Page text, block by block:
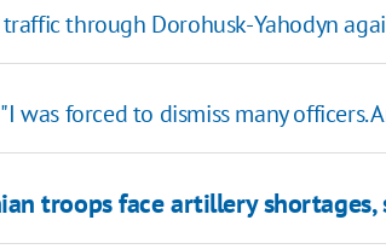
through Dorohusk-Yahodyn
was forced to dismiss many officers.
troops face artillery shortages,